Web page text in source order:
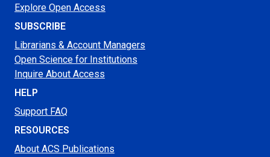
Explore Open Access
SUBSCRIBE
Librarians & Account Managers
Open Science for Institutions
Inquire About Access
HELP
Support FAQ
RESOURCES
About ACS Publications